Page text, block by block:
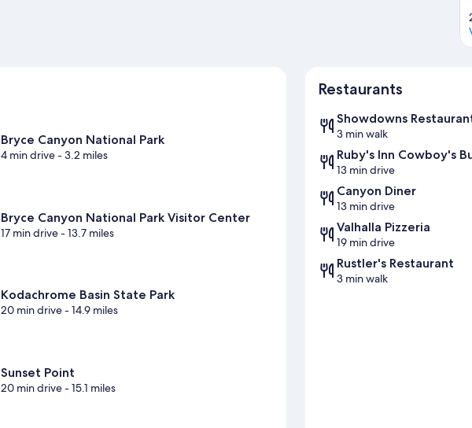
Bryce Canyon National Park
4 min drive- 3.2 miles
Bryce Canyon National Park Visitor Center
17 min drive- 13.7 miles
Kodachrome Basin State Park
20 min drive- 14.9 miles
Sunset Point
20 min drive- 15.1 miles
Restaurants
Showdowns
3 min walk
Ruby's Inn Cowboy's
13 min drive
Canyon Diner
13 min drive
Valhalla Pizzeria
19 min drive
Rustler's Restaurant
3 min walk